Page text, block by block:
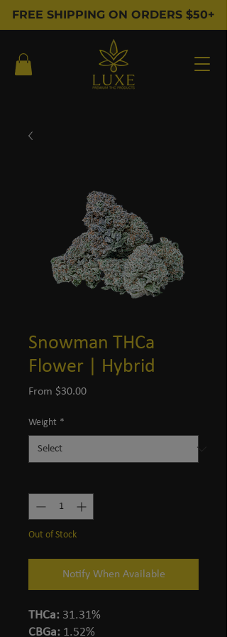
FREE SHIPPING ON ORDERS $50+
Snowman THCa
Flower | Hybrid
From $30.00Sale
Weight *
Out of Stock
Notify When Available
THCa: 31.31%
CBGa: 1.52%